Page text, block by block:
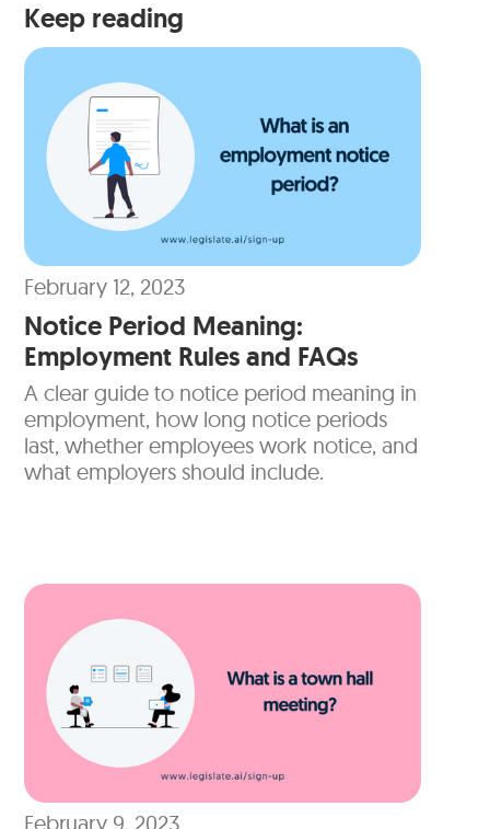
Keep reading
February 12, 2023
Notice Period Meaning:
Employment Rules and FAQs
A clear guide to notice period meaning in
employment, how long notice periods
last, whether employees work notice, and
what employers should include.
February 9, 2023